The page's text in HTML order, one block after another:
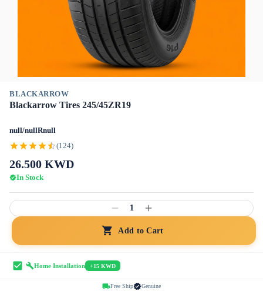
BLACKARROW
Blackarrow Tires 245/45ZR19
null/nullRnull
(124)
26.500 KWD
In Stock
1
Add to Cart
Home Installation +15 KWD
Free Ship Genuine